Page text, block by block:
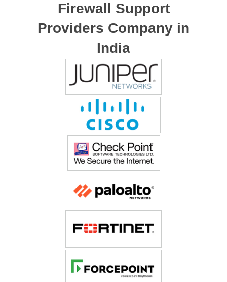
Firewall Support
Providers Company in
India